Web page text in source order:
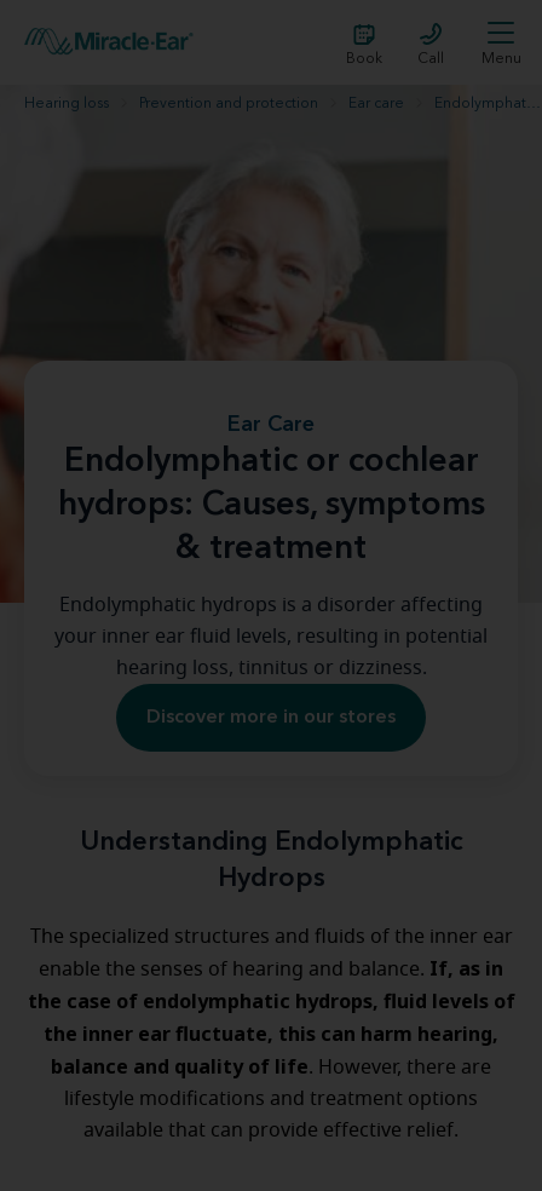
Book Call Menu
Hearing loss Prevention and protection Ear care Endolymphatic hydrops
Ear Care
Endolymphatic or cochlear
hydrops: Causes, symptoms
& treatment
Endolymphatic hydrops is a disorder affecting
your inner ear fluid levels, resulting in potential
hearing loss, tinnitus or dizziness.
Discover more in our stores
Understanding Endolymphatic
Hydrops
The specialized structures and fluids of the inner ear
enable the senses of hearing and balance. If, as in
the case of endolymphatic hydrops, fluid levels of
the inner ear fluctuate, this can harm hearing,
balance and quality of life. However, there are
lifestyle modifications and treatment options
available that can provide effective relief.